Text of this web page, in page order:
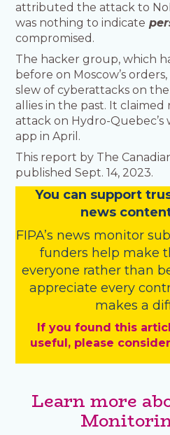
attributed the attack to
was nothing to indicate
compromised.
The hacker group, which
before on Moscow’s
slew of cyberattacks on
allies in the past. It claimed
attack on Hydro-Quebec’s
app in April.
This report by The
published Sept. 14, 2023.
You can support
news
FIPA’s news monitor
funders help make
everyone rather than
appreciate every
makes a
If you found this
useful, please
Learn more